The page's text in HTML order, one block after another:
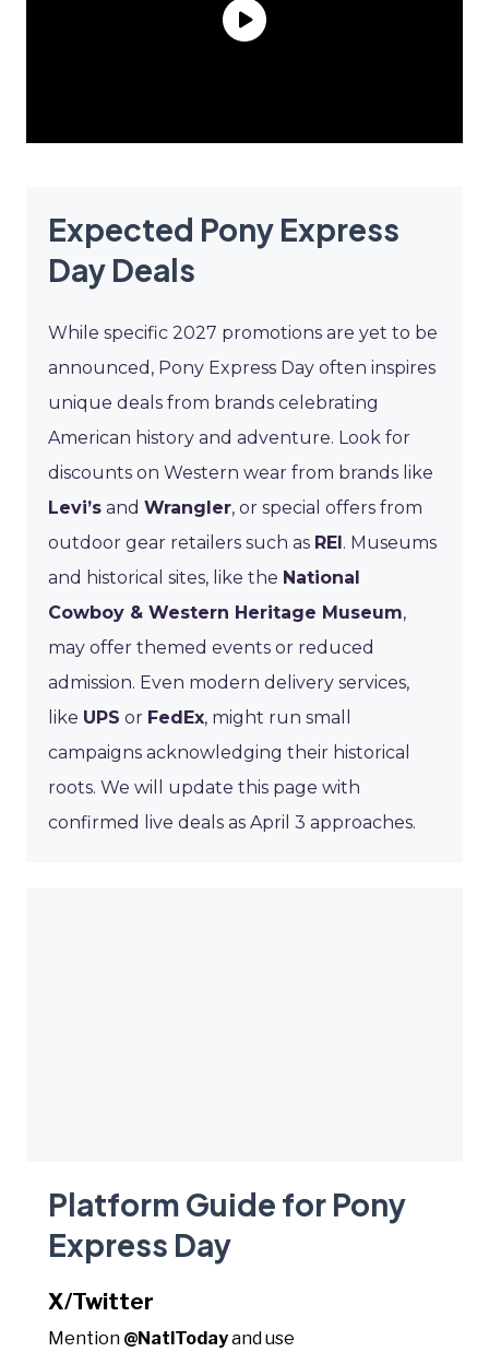
Expected Pony Express
Day Deals
While specific 2027 promotions are yet to be
announced, Pony Express Day often inspires
unique deals from brands celebrating
American history and adventure. Look for
discounts on Western wear from brands like
Levi’s and Wrangler, or special offers from
outdoor gear retailers such as REI. Museums
and historical sites, like the National
Cowboy & Western Heritage Museum,
may offer themed events or reduced
admission. Even modern delivery services,
like UPS or FedEx, might run small
campaigns acknowledging their historical
roots. We will update this page with
confirmed live deals as April 3 approaches.
Platform Guide for Pony
Express Day
X/Twitter
Mention @NatlTodayand use